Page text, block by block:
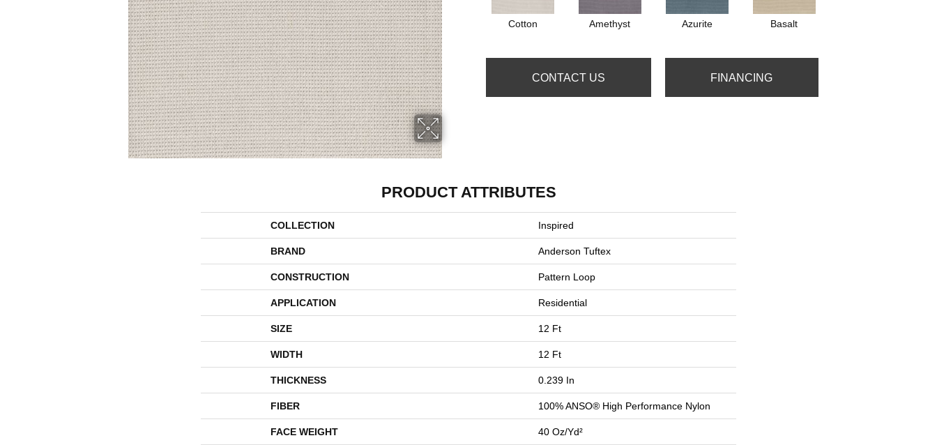
Cotton Amethyst Azurite Basalt
CONTACT US FINANCING
PRODUCT ATTRIBUTES
COLLECTION Inspired
BRAND Anderson Tuftex
CONSTRUCTION Pattern Loop
APPLICATION Residential
SIZE 12 Ft
WIDTH 12 Ft
THICKNESS 0.239 In
FIBER 100% ANSO® High Performance Nylon
FACE WEIGHT 40 Oz/yd²